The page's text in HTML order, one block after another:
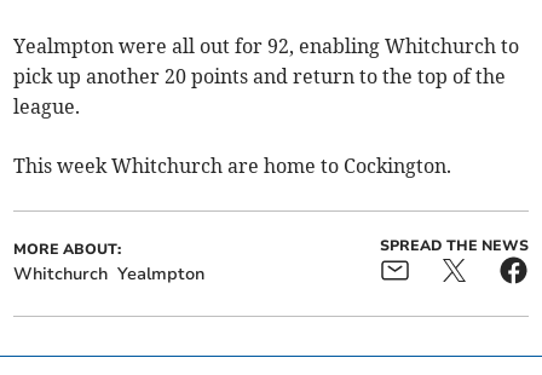
Yealmpton were all out for 92, enabling Whitchurch to
pick up another 20 points and return to the top of the
league.
This week Whitchurch are home to Cockington.
MORE ABOUT:
Whitchurch Yealmpton
SPREAD THE NEWS